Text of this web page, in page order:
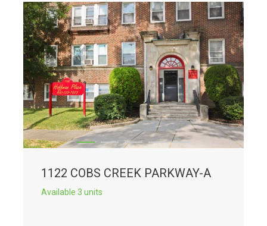
1122 COBS CREEK PARKWAY-A
Available 3 units